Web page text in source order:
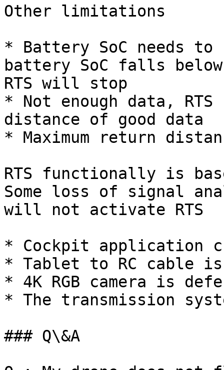
Other limitations
* Battery SoC needs
battery SoC falls
RTS will stop
* Not enough data,
distance of good data
* Maximum return
RTS functionally is
Some loss of signal
will not activate RTS
* Cockpit application
* Tablet to RC cable is
* 4K RGB camera is
* The transmission
### Q\&A